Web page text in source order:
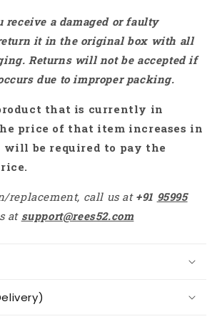
receive a damaged or faulty
it in the original box with all
Returns will not be accepted if
due to improper packing.
that is currently in
price of that item increases in
be required to pay the
replacement, call us at +91 95995
at support@rees52.com